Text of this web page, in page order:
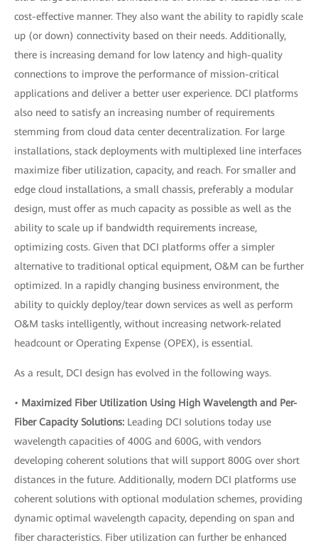
cost-effective manner. They also want the ability to rapidly scale
up (or down) connectivity based on their needs. Additionally,
there is increasing demand for low latency and high-quality
connections to improve the performance of mission-critical
applications and deliver a better user experience. DCI platforms
also need to satisfy an increasing number of requirements
stemming from cloud data center decentralization. For large
installations, stack deployments with multiplexed line interfaces
maximize fiber utilization, capacity, and reach. For smaller and
edge cloud installations, a small chassis, preferably a modular
design, must offer as much capacity as possible as well as the
ability to scale up if bandwidth requirements increase,
optimizing costs. Given that DCI platforms offer a simpler
alternative to traditional optical equipment, O&M can be further
optimized. In a rapidly changing business environment, the
ability to quickly deploy/tear down services as well as perform
O&M tasks intelligently, without increasing network-related
headcount or Operating Expense (OPEX), is essential.
As a result, DCI design has evolved in the following ways.
• Maximized Fiber Utilization Using High Wavelength and Per-
Fiber Capacity Solutions: Leading DCI solutions today use
wavelength capacities of 400G and 600G, with vendors
developing coherent solutions that will support 800G over short
distances in the future. Additionally, modern DCI platforms use
coherent solutions with optional modulation schemes, providing
dynamic optimal wavelength capacity, depending on span and
fiber characteristics. Fiber utilization can further be enhanced